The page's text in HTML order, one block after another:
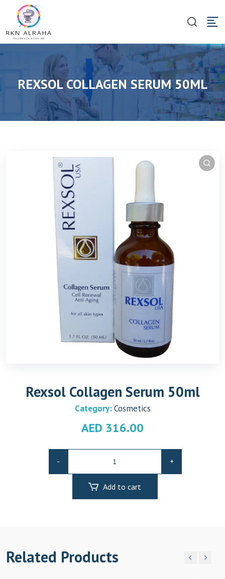
REXSOL COLLAGEN SERUM 50ML
Rexsol Collagen Serum 50ml
Category:Cosmetics
AED 316.00
-
Serum
quantity
+
Add to cart
Related Products